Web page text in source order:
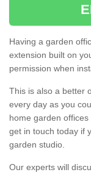
Having a garden
extension built on
permission when
This is also a better
every day as you
home garden
get in touch today if
garden studio.
Our experts will